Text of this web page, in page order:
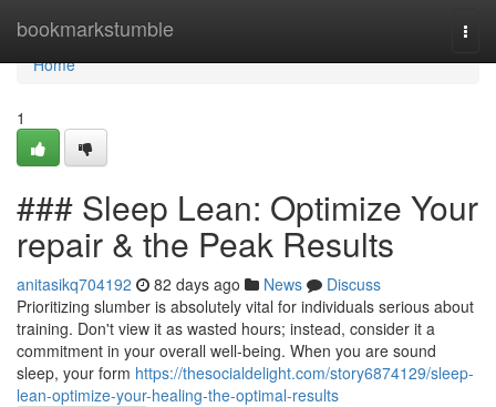
bookmarkstumble
Home
Home
1
### Sleep Lean: Optimize Your
repair & the Peak Results
anitasikq704192 82 days ago News
Discuss
Prioritizing slumber is absolutely vital for individuals serious about
training. Don't view it as wasted hours; instead, consider it a
commitment in your overall well-being. When you are sound
sleep, your form https://thesocialdelight.com/story6874129/sleep-
lean-optimize-your-healing-the-optimal-results